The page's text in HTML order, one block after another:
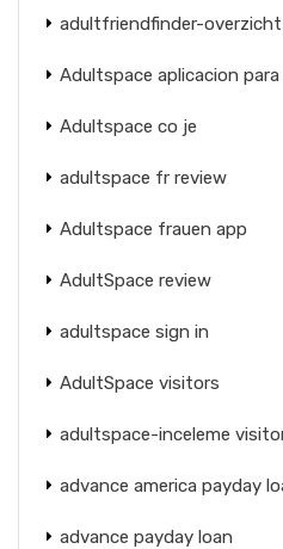
adultfriendfinder-overzicht
Adultspace aplicacion para
Adultspace co je
adultspace fr review
Adultspace frauen app
AdultSpace review
adultspace sign in
AdultSpace visitors
adultspace-inceleme
advance america payday
advance payday loan